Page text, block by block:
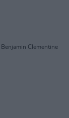
Benjamin Clementine